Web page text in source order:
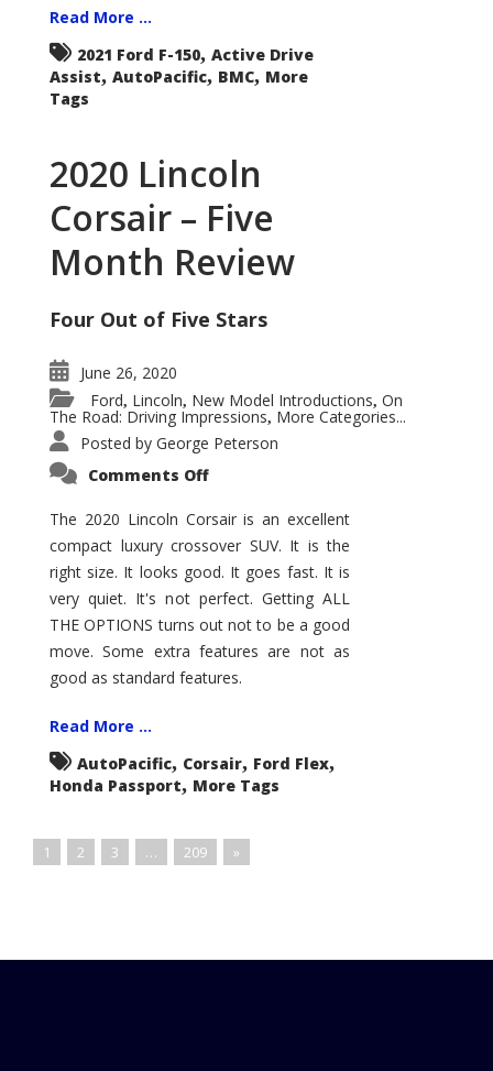
Read More ...
2021 Ford F-150, Active Drive
Assist, AutoPacific, BMC, More
Tags
2020 Lincoln
Corsair – Five
Month Review
Four Out of Five Stars
June 26, 2020
Ford, Lincoln, New Model Introductions, On
The Road: Driving Impressions, More Categories...
Posted by George Peterson
Comments Offon
Corsair
–
Five
Month
Review
The 2020 Lincoln Corsair is an excellent
compact luxury crossover SUV. It is the
right size. It looks good. It goes fast. It is
very quiet. It's not perfect. Getting ALL
THE OPTIONS turns out not to be a good
move. Some extra features are not as
good as standard features.
Read More ...
AutoPacific, Corsair, Ford Flex,
Honda Passport, More Tags
1 2 3 … 209 »